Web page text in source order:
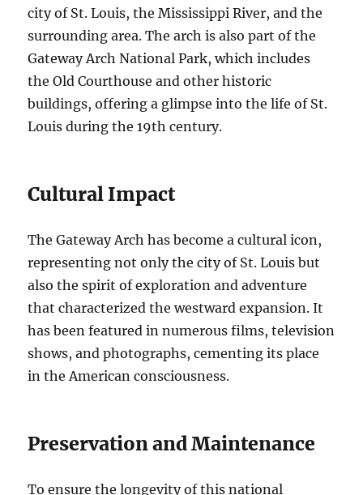
city of St. Louis, the Mississippi River, and the
surrounding area. The arch is also part of the
Gateway Arch National Park, which includes
the Old Courthouse and other historic
buildings, offering a glimpse into the life of St.
Louis during the 19th century.
Cultural Impact
The Gateway Arch has become a cultural icon,
representing not only the city of St. Louis but
also the spirit of exploration and adventure
that characterized the westward expansion. It
has been featured in numerous films, television
shows, and photographs, cementing its place
in the American consciousness.
Preservation and Maintenance
To ensure the longevity of this national